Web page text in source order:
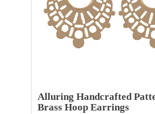
Alluring Handcrafted
Brass Hoop Earrings